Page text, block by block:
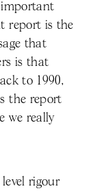
report is the
that
is that
to 1990,
the report
we really
rigour